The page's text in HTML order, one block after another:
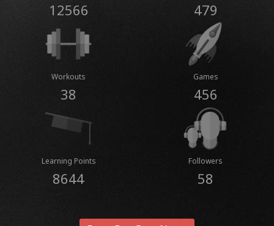
12566 479
Workouts
38
Games
456
Learning Points
8644
Followers
58